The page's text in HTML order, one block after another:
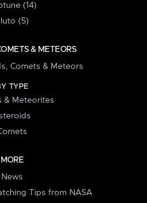
(14)
(5)
& METEORS
Comets & Meteors
TYPE
& Meteorites
MORE
News
Tips from NASA